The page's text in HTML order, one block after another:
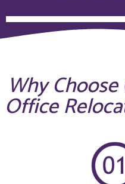
Why
Office